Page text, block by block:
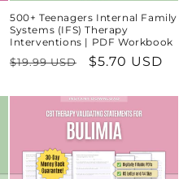
500+ Teenagers Internal Family
Systems (IFS) Therapy
Interventions | PDF Workbook
Regular
$19.99 USD
Sale
$5.70 USD